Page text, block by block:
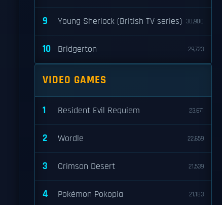
9 Young Sherlock (British TV series) 30,900
10 Bridgerton 29,723
VIDEO GAMES
1 Resident Evil Requiem 23,671
2 Wordle 22,659
3 Crimson Desert 21,539
4 Pokémon Pokopia 21,183